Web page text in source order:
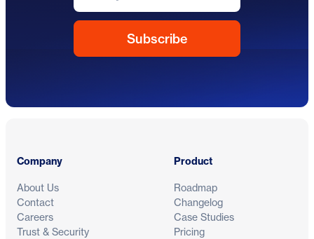
Company
About Us
Contact
Careers
Trust & Security
Product
Roadmap
Changelog
Case Studies
Pricing